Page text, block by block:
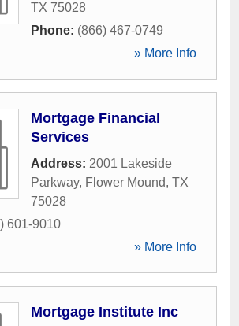
TX 75028
Phone: (866) 467-0749
» More Info
Mortgage Financial
Services
Address: 2001 Lakeside
Parkway, Flower Mound, TX
75028
601-9010
» More Info
Mortgage Institute Inc